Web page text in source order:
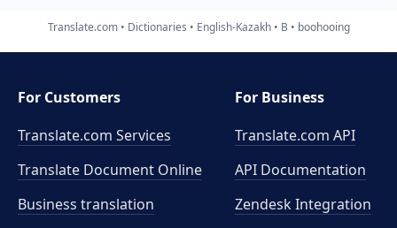
Translate.com Dictionaries English-Kazakh B boohooing
For Customers
Translate.com Services
Translate Document Online
Business translation
For Business
Translate.com API
API Documentation
Zendesk Integration